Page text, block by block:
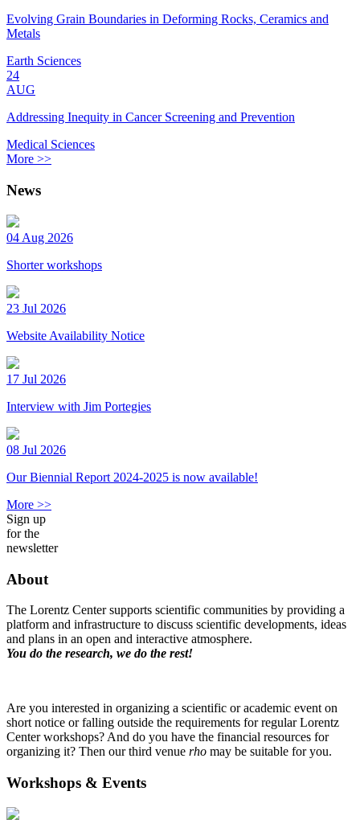
Evolving Grain Boundaries in Deforming Rocks, Ceramics and
Metals
Earth Sciences
24
AUG
Addressing Inequity in Cancer Screening and Prevention
Medical Sciences
More >>
News
04 Aug 2026
Shorter workshops
23 Jul 2026
Website Availability Notice
17 Jul 2026
Interview with Jim Portegies
08 Jul 2026
Our Biennial Report 2024-2025 is now available!
More >>
Sign up
for the
newsletter
About
The Lorentz Center supports scientific communities by providing a
platform and infrastructure to discuss scientific developments, ideas
and plans in an open and interactive atmosphere.
You do the research, we do the rest!
Are you interested in organizing a scientific or academic event on
short notice or falling outside the requirements for regular Lorentz
Center workshops? And do you have the financial resources for
organizing it? Then our third venue rho may be suitable for you.
Workshops & Events